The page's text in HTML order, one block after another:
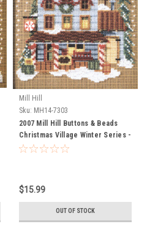
Mill Hill
Sku: MH14-7303
2007 Mill Hill Buttons & Beads
Christmas Village Winter Series -
General Store
$15.99
OUT OF STOCK